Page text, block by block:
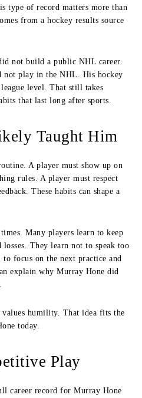
type of record matters more than
from a hockey results source
not build a public NHL career.
not play in the NHL. His hockey
level. That still takes
that last long after sports.
Taught Him
A player must show up on
rules. A player must respect
These habits can shape a
Many players learn to keep
They learn not to speak too
focus on the next practice and
explain why Murray Hone did
values humility. That idea fits the
today.
Play
career record for Murray Hone